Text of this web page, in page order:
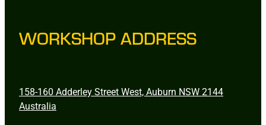
WORKSHOP ADDRESS
158-160 Adderley Street West, Auburn NSW 2144
Australia